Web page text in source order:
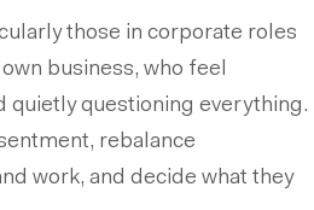
those in corporate roles
business, who feel
quietly questioning everything.
rebalance
work, and decide what they